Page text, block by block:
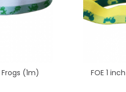
Frogs (1m) FOE 1